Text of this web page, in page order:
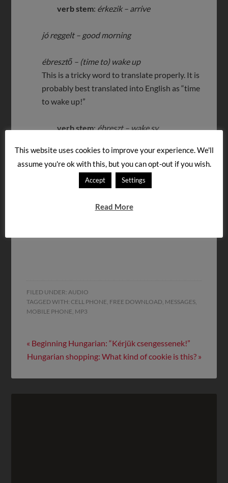
verb stem: érkezik – arrive
jó reggelt – good morning
ébresztő – (time to) wake up
This is a tricky word to translate properly. It is
probably best translated into English as “time
to wake up!”
verb stem:ébreszt – wake sy
kelj fel – get up(2nd p. singular familiar
imperative)
FILED UNDER: AUDIO
TAGGED WITH: CELL PHONE FREE DOWNLOAD MESSAGES
MOBILE PHONE MP3
« Beginning Hungarian: “Kérjük csengessenek!”
Hungarian shopping: What kind of cookie is this? »
This website uses cookies to improve your experience. We'll
assume you're ok with this, but you can opt-out if you wish.
Accept Settings
Read More